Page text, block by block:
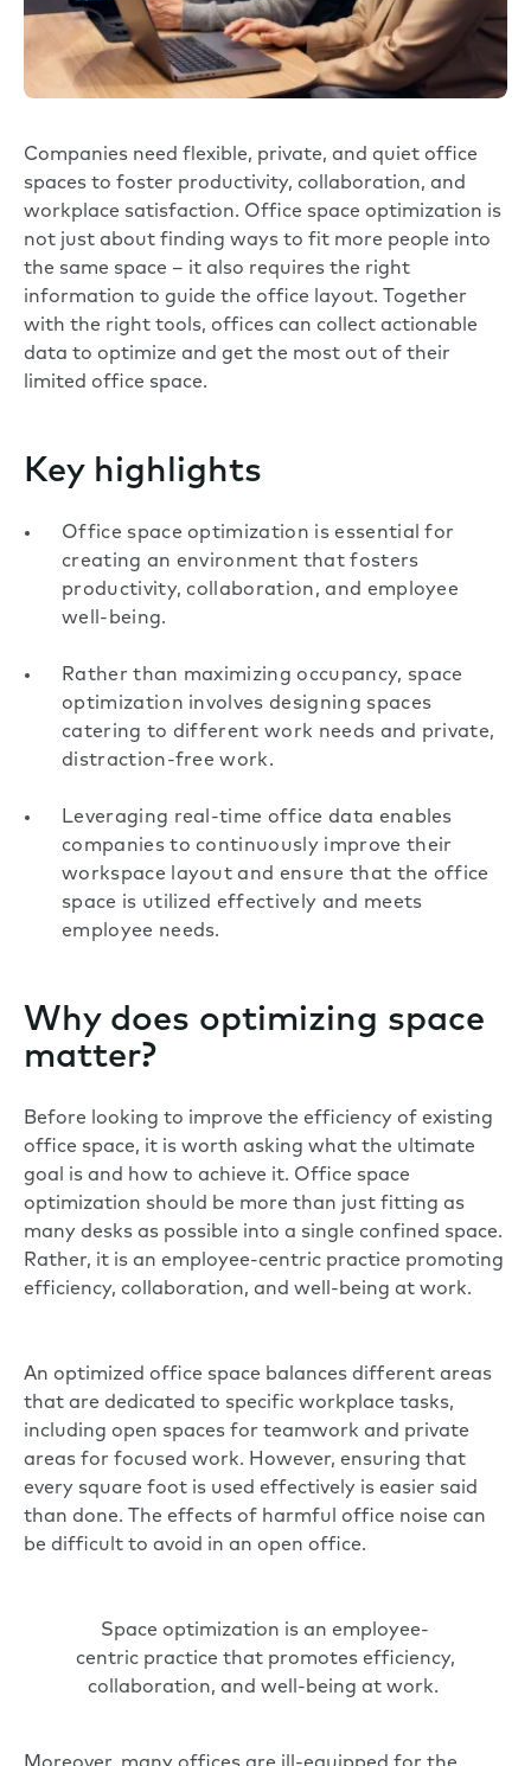
Companies need flexible, private, and quiet office
spaces to foster productivity, collaboration, and
workplace satisfaction. Office space optimization is
not just about finding ways to fit more people into
the same space – it also requires the right
information to guide the office layout. Together
with the right tools, offices can collect actionable
data to optimize and get the most out of their
limited office space.
Key highlights
Office space optimization is essential for
creating an environment that fosters
productivity, collaboration, and employee
well-being.
Rather than maximizing occupancy, space
optimization involves designing spaces
catering to different work needs and private,
distraction-free work.
Leveraging real-time office data enables
companies to continuously improve their
workspace layout and ensure that the office
space is utilized effectively and meets
employee needs.
Why does optimizing space
matter?
Before looking to improve the efficiency of existing
office space, it is worth asking what the ultimate
goal is and how to achieve it. Office space
optimization should be more than just fitting as
many desks as possible into a single confined space.
Rather, it is an employee-centric practice promoting
efficiency, collaboration, and well-being at work.
An optimized office space balances different areas
that are dedicated to specific workplace tasks,
including open spaces for teamwork and private
areas for focused work. However, ensuring that
every square foot is used effectively is easier said
than done. The effects of harmful office noise can
be difficult to avoid in an open office.
Space optimization is an employee-
centric practice that promotes efficiency,
collaboration, and well-being at work.